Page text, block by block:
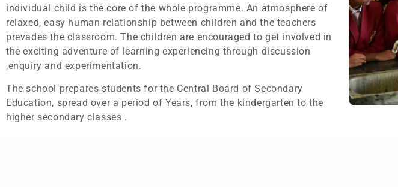
individual child is the core of the whole programme. An atmosphere of
relaxed, easy human relationship between children and the teachers
prevades the classroom. The children are encouraged to get involved in
the exciting adventure of learning experiencing through discussion
,enquiry and experimentation.
The school prepares students for the Central Board of Secondary
Education, spread over a period of Years, from the kindergarten to the
higher secondary classes .